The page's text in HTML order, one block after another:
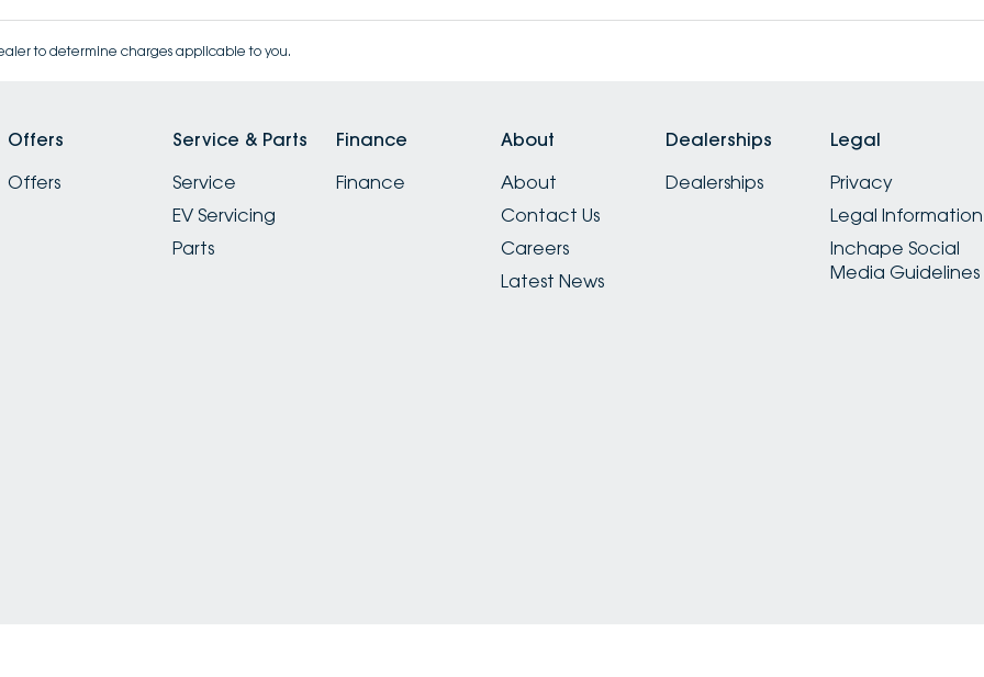
to determine charges applicable to you.
Offers
Offers
Service & Parts
Service
EV Servicing
Parts
Finance
Finance
About
About
Contact Us
Careers
Latest News
Dealerships
Dealerships
Legal
Privacy
Legal Information
Inchape Social
Media Guidelines